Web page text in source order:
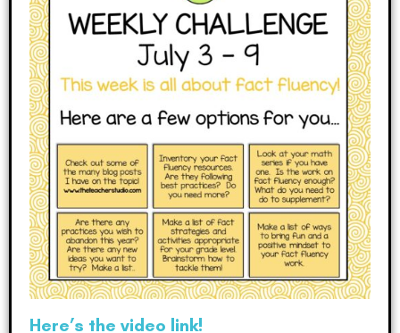
Here’s the video link!